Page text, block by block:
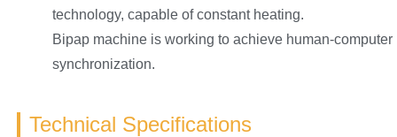
technology, capable of constant heating.
Bipap machine is working to achieve human-computer
synchronization.
Technical Specifications